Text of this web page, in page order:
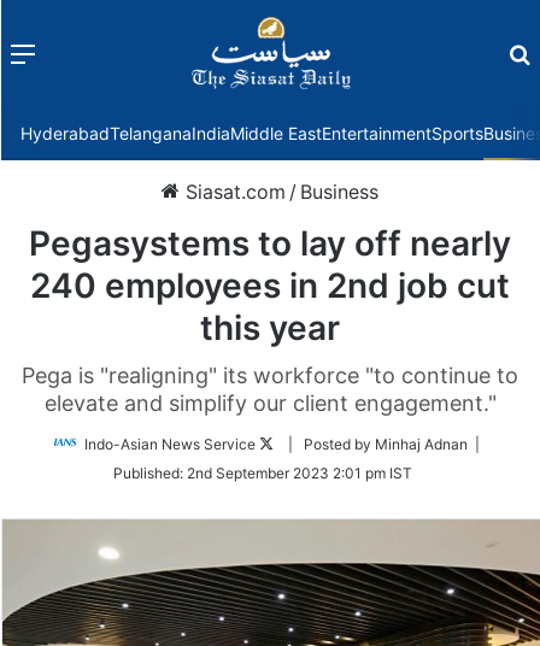
Menu
HyderabadTelanganaIndiaMiddle EastEntertainmentSports
Siasat.com / Business
Pegasystems to lay off nearly
240 employees in 2nd job cut
this year
Pega is "realigning" its workforce "to continue to
elevate and simplify our client engagement."
Indo-Asian News Service
Follow
Twitter
| Posted by Minhaj Adnan |
Published: 2nd September 2023 2:01 pm IST